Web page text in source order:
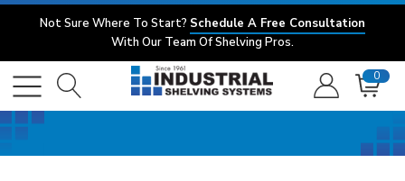
Not Sure Where To Start? Schedule A Free Consultation
With Our Team Of Shelving Pros.
0